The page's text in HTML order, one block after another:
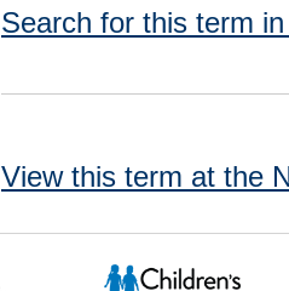
Search for this term
View this term at the